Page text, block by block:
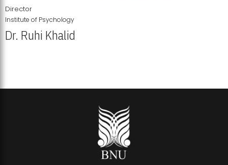
Director
Institute of Psychology
Dr. Ruhi Khalid